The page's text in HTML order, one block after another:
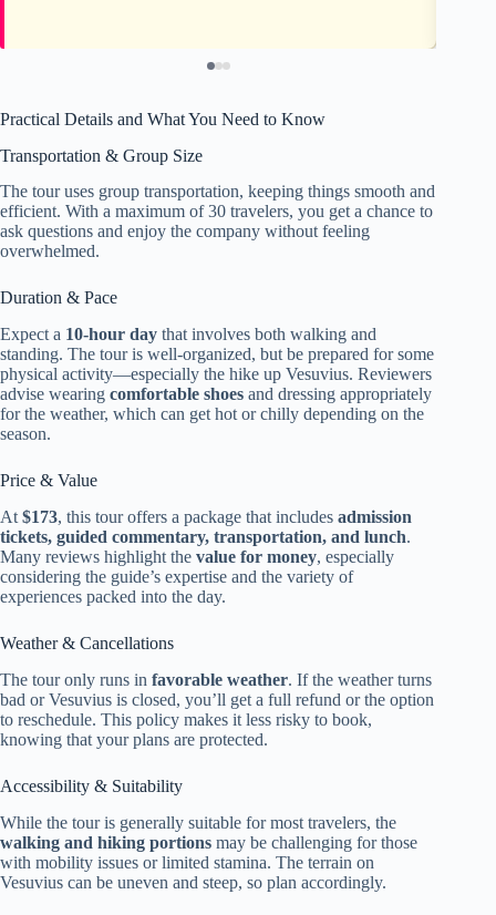
Practical Details and What You Need to Know
Transportation & Group Size
The tour uses group transportation, keeping things smooth and
efficient. With a maximum of 30 travelers, you get a chance to
ask questions and enjoy the company without feeling
overwhelmed.
Duration & Pace
Expect a 10-hour day that involves both walking and
standing. The tour is well-organized, but be prepared for some
physical activity—especially the hike up Vesuvius. Reviewers
advise wearing comfortable shoes and dressing appropriately
for the weather, which can get hot or chilly depending on the
season.
Price & Value
At $173, this tour offers a package that includes admission
tickets, guided commentary, transportation, and lunch.
Many reviews highlight the value for money, especially
considering the guide’s expertise and the variety of
experiences packed into the day.
Weather & Cancellations
The tour only runs in favorable weather. If the weather turns
bad or Vesuvius is closed, you’ll get a full refund or the option
to reschedule. This policy makes it less risky to book,
knowing that your plans are protected.
Accessibility & Suitability
While the tour is generally suitable for most travelers, the
walking and hiking portions may be challenging for those
with mobility issues or limited stamina. The terrain on
Vesuvius can be uneven and steep, so plan accordingly.